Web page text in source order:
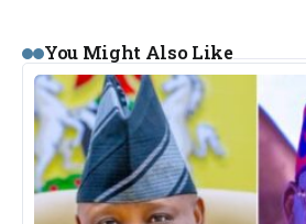
You Might Also Like